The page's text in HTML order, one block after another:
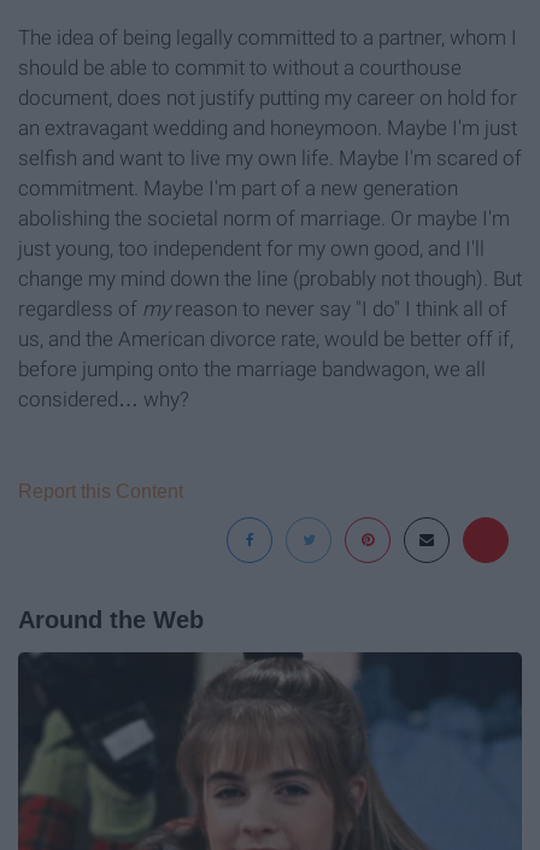
The idea of being legally committed to a partner, whom I
should be able to commit to without a courthouse
document, does not justify putting my career on hold for
an extravagant wedding and honeymoon. Maybe I'm just
selfish and want to live my own life. Maybe I'm scared of
commitment. Maybe I'm part of a new generation
abolishing the societal norm of marriage. Or maybe I'm
just young, too independent for my own good, and I'll
change my mind down the line (probably not though). But
regardless of myreason to never say "I do" I think all of
us, and the American divorce rate, would be better off if,
before jumping onto the marriage bandwagon, we all
considered… why?
Report this Content
Around the Web